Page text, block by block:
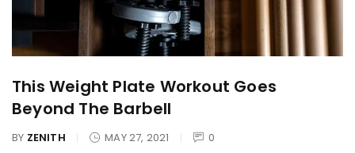
This Weight Plate Workout Goes
Beyond The Barbell
BY ZENITH MAY 27, 2021 0